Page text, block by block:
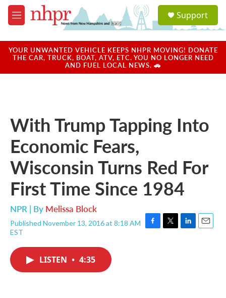
Skip to main content
M
e
u
a
u
Support
YOUR UNWANTED VEHICLE KEEPS NHPR MOVING! DONATE
THE CAR, TRUCK, BOAT, ATV, ETC. YOU NO LONGER NEED
AND FUEL LOCAL NEWS. 🚗
With Trump Tapping Into
Economic Fears,
Wisconsin Turns Red For
First Time Since 1984
NPR | By Melissa Block
Published November 13, 2016 at 8:18 AM
EST
F
T
L
E
LISTEN • 4:35